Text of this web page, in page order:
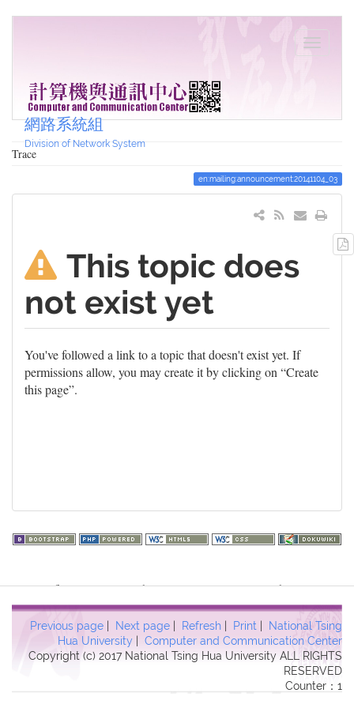
網路系統組
Division of Network System
Trace
en:mailing:announcement:20141104_03
This topic does
not exist yet
You've followed a link to a topic that doesn't exist yet. If
permissions allow, you may create it by clicking on “Create
this page”.
Previous page | Next page | Refresh | Print | National Tsing
Hua University | Computer and Communication Center
Copyright (c) 2017 National Tsing Hua University ALL RIGHTS
RESERVED
Counter：1
Warning: file_get_contents(http://www.geoplugin.net/php.gp?
ip=216.73.216.141): failed to open stream: HTTP request failed!
HTTP/1.1 403 Forbidden in
/usr/local/dokuwiki2017/lib/plugins/quickstats/action.phpon line